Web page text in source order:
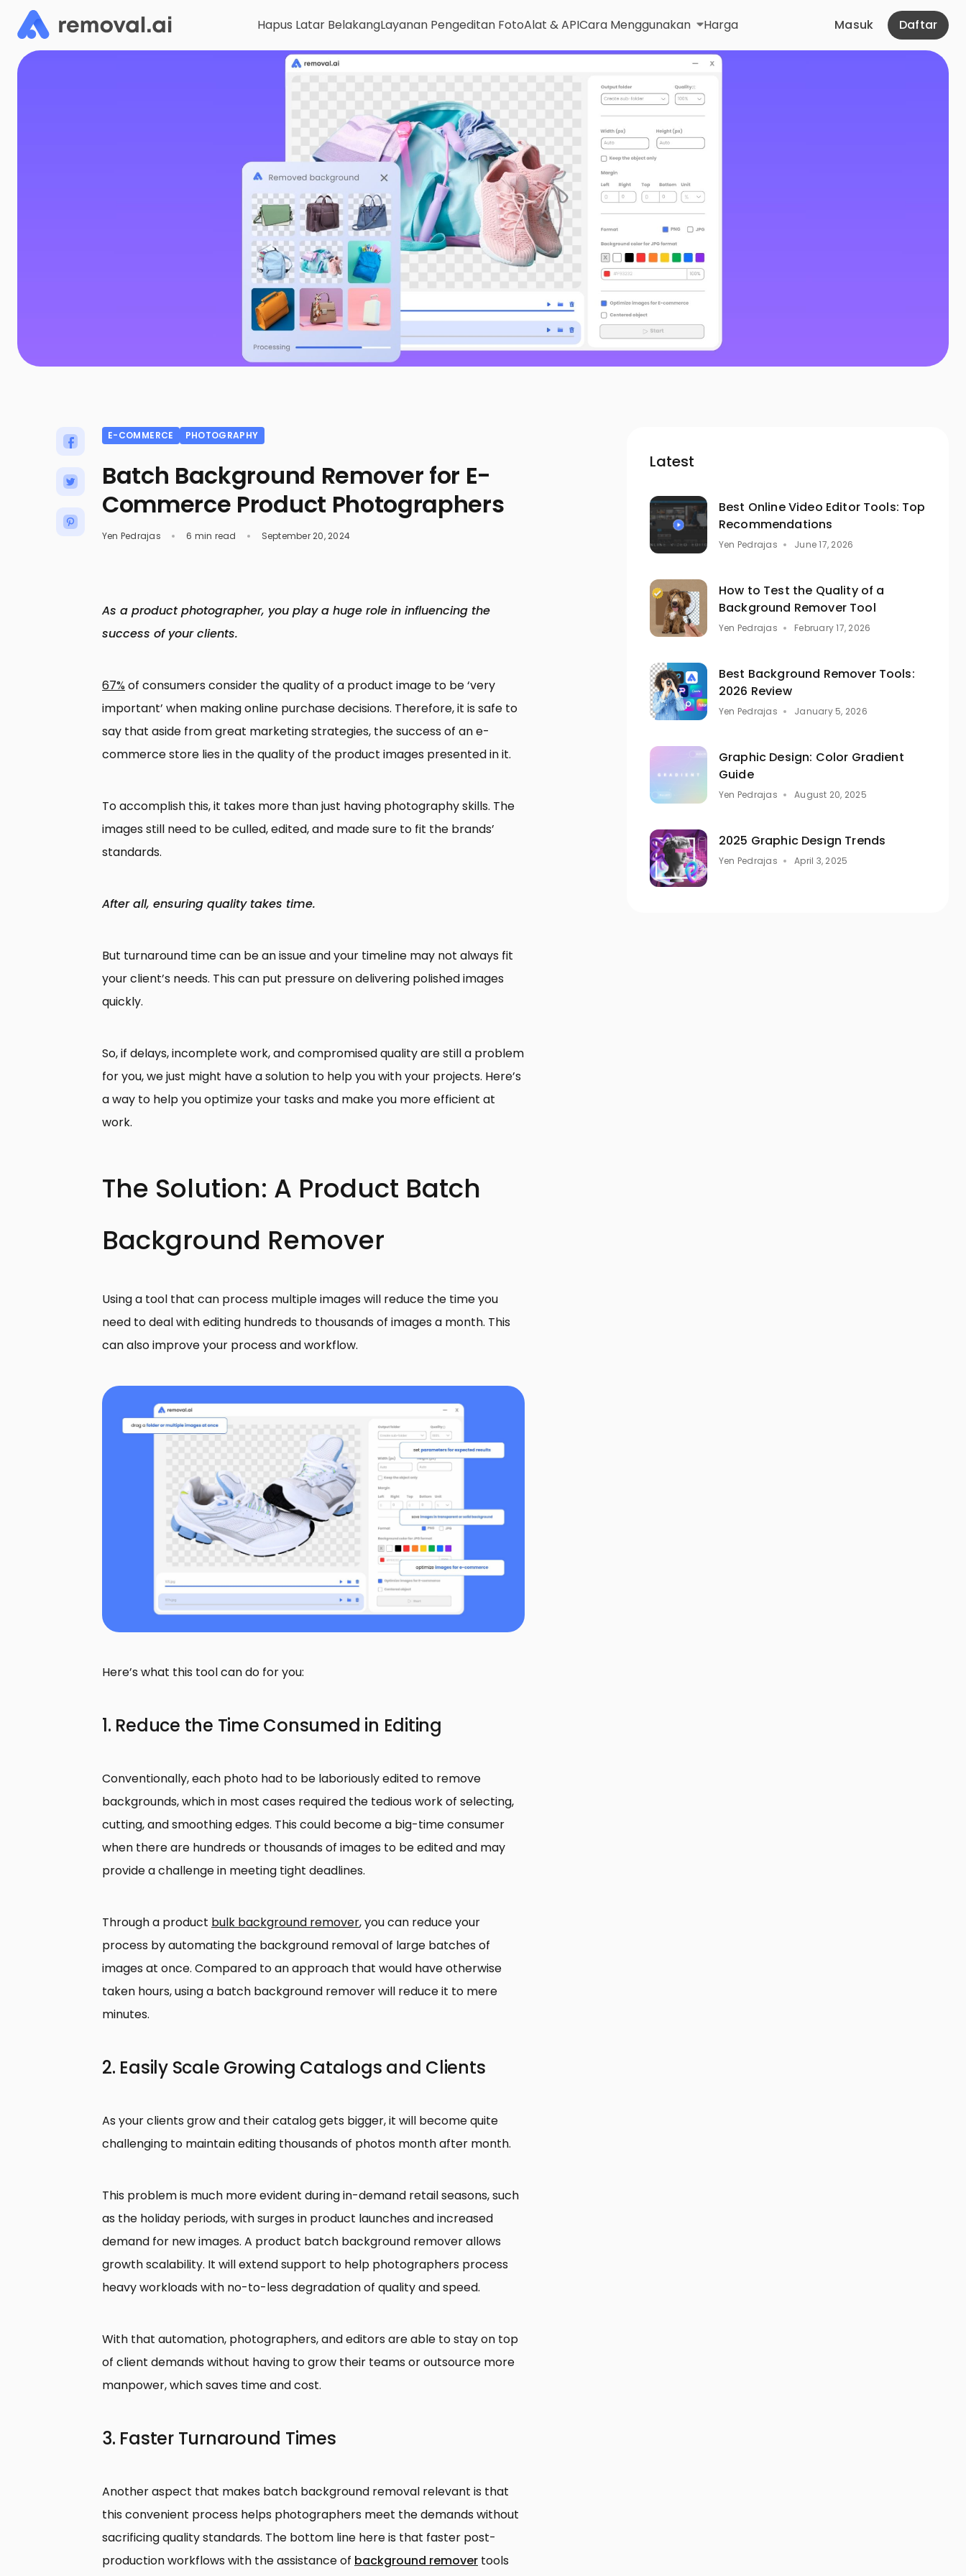
Hapus Latar BelakangLayanan Pengeditan FotoAlat & APICara Menggunakan Harga Masuk Daftar
E-COMMERCE PHOTOGRAPHY
Batch Background Remover for E-
Commerce Product Photographers
Yen Pedrajas 6 min read September 20, 2024
As a product photographer, you play a huge role in influencing the
success of your clients.
67% of consumers consider the quality of a product image to be ‘very
important’ when making online purchase decisions. Therefore, it is safe to
say that aside from great marketing strategies, the success of an e-
commerce store lies in the quality of the product images presented in it.
To accomplish this, it takes more than just having photography skills. The
images still need to be culled, edited, and made sure to fit the brands’
standards.
After all, ensuring quality takes time.
But turnaround time can be an issue and your timeline may not always fit
your client’s needs. This can put pressure on delivering polished images
quickly.
So, if delays, incomplete work, and compromised quality are still a problem
for you, we just might have a solution to help you with your projects. Here’s
a way to help you optimize your tasks and make you more efficient at
work.
The Solution: A Product Batch
Background Remover
Using a tool that can process multiple images will reduce the time you
need to deal with editing hundreds to thousands of images a month. This
can also improve your process and workflow.
Here’s what this tool can do for you:
1. Reduce the Time Consumed in Editing
Conventionally, each photo had to be laboriously edited to remove
backgrounds, which in most cases required the tedious work of selecting,
cutting, and smoothing edges. This could become a big-time consumer
when there are hundreds or thousands of images to be edited and may
provide a challenge in meeting tight deadlines.
Through a product bulk background remover, you can reduce your
process by automating the background removal of large batches of
images at once. Compared to an approach that would have otherwise
taken hours, using a batch background remover will reduce it to mere
minutes.
2. Easily Scale Growing Catalogs and Clients
As your clients grow and their catalog gets bigger, it will become quite
challenging to maintain editing thousands of photos month after month.
This problem is much more evident during in-demand retail seasons, such
as the holiday periods, with surges in product launches and increased
demand for new images. A product batch background remover allows
growth scalability. It will extend support to help photographers process
heavy workloads with no-to-less degradation of quality and speed.
With that automation, photographers, and editors are able to stay on top
of client demands without having to grow their teams or outsource more
manpower, which saves time and cost.
3. Faster Turnaround Times
Another aspect that makes batch background removal relevant is that
this convenient process helps photographers meet the demands without
sacrificing quality standards. The bottom line here is that faster post-
production workflows with the assistance of background remover tools
Latest
Best Online Video Editor Tools: Top
Recommendations
Yen Pedrajas June 17, 2026
How to Test the Quality of a
Background Remover Tool
Yen Pedrajas February 17, 2026
Best Background Remover Tools:
2026 Review
Yen Pedrajas January 5, 2026
Graphic Design: Color Gradient
Guide
Yen Pedrajas August 20, 2025
2025 Graphic Design Trends
Yen Pedrajas April 3, 2025